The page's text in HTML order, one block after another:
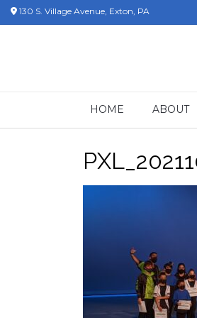
Skip130 S. Village Avenue, Exton, PA
HOME ABOUT